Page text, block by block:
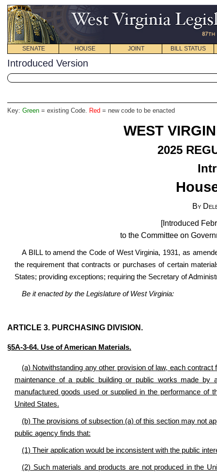
SENATE HOUSE JOINT BILL STATUS
Introduced Version
Key: Green = existing Code. Red = new code to be enacted
WEST
2025
By
[Introduced
to the Committee on
A BILL to amend the Code of West Virginia, 1931, as
the requirement that contracts or purchases of certain
States; providing exceptions; requiring the Secretary of
Be it enacted by the Legislature of West Virginia:
ARTICLE 3. PURCHASING DIVISION.
§5A-3-64. Use of American Materials.
(a) Notwithstanding any other provision of law, each
maintenance of a public building or public works made
manufactured goods used or supplied in the performance of
United States.
(b) The provisions of subsection (a) of this section may not
public agency finds that:
(1) Their application would be inconsistent with the public
(2) Such materials and products are not produced in the